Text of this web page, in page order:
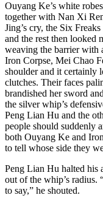
Ouyang Ke’s white
together with Nan Xi
Jing’s cry, the Six
and the rest then looked
weaving the barrier with
Iron Corpse, Mei Chao
shoulder and it certainly
clutches. Their faces
brandished her sword
the silver whip’s
Peng Lian Hu and the
people should suddenly
both Ouyang Ke and
to tell whose side they
Peng Lian Hu halted his
out of the whip’s radius.
to say,” he shouted.